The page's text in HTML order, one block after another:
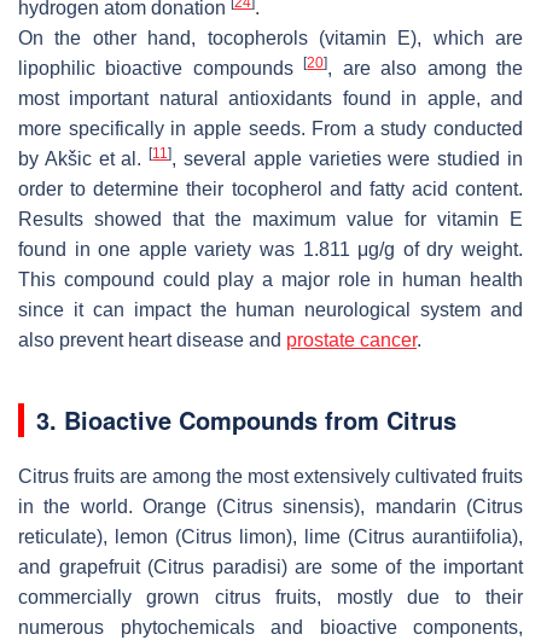
hydrogen atom donation
.
On the other hand, tocopherols (vitamin E), which are
lipophilic bioactive compounds[20], are also among the
most important natural antioxidants found in apple, and
more specifically in apple seeds. From a study conducted
by Akšic et al.[11], several apple varieties were studied in
order to determine their tocopherol and fatty acid content.
Results showed that the maximum value for vitamin E
found in one apple variety was 1.811 μg/g of dry weight.
This compound could play a major role in human health
since it can impact the human neurological system and
also prevent heart disease and prostate cancer.
3. Bioactive Compounds from Citrus
Citrus fruits are among the most extensively cultivated fruits
in the world. Orange (Citrus sinensis), mandarin (Citrus
reticulate), lemon (Citrus limon), lime (Citrus aurantiifolia),
and grapefruit (Citrus paradisi) are some of the important
commercially grown citrus fruits, mostly due to their
numerous phytochemicals and bioactive components,